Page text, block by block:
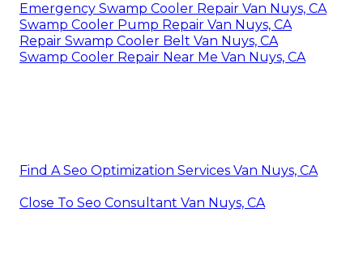
Emergency Swamp Cooler Repair Van Nuys, CA
Swamp Cooler Pump Repair Van Nuys, CA
Repair Swamp Cooler Belt Van Nuys, CA
Swamp Cooler Repair Near Me Van Nuys, CA
Find A Seo Optimization Services Van Nuys, CA
Close To Seo Consultant Van Nuys, CA